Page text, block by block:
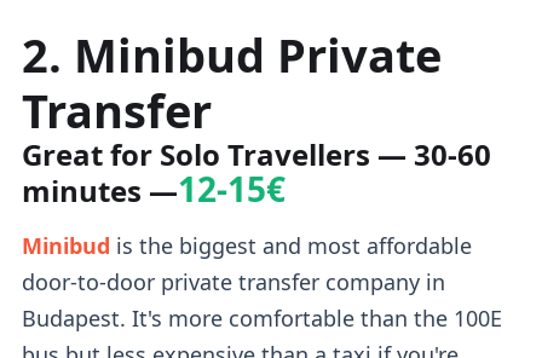
2. Minibud Private
Transfer
Great for Solo Travellers — 30-60
minutes —12-15€
Minibud is the biggest and most affordable
door-to-door private transfer company in
Budapest. It's more comfortable than the 100E